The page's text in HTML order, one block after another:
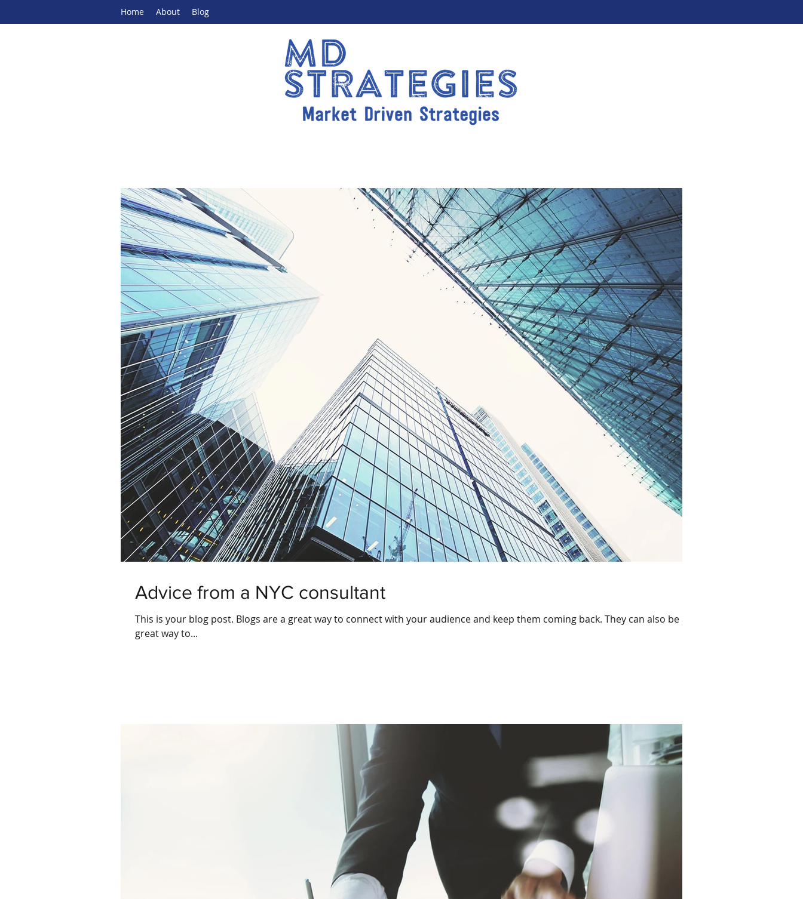
Home About Blog
Advice from a NYC consultant
This is your blog post. Blogs are a great way to connect with your audience and keep them coming back. They can also be a
great way to...